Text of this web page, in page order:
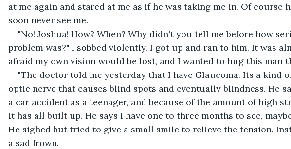
at me again and stared at me as if he was taking me in. Of course
soon never see me.
"No! Joshua! How? When? Why didn't you tell me before how
problem was?" I sobbed violently. I got up and ran to him. It was
afraid my own vision would be lost, and I wanted to hug this man
"The doctor told me yesterday that I have Glaucoma. Its a kind
optic nerve that causes blind spots and eventually blindness. He
a car accident as a teenager, and because of the amount of high
it has all built up. He says I have one to three months to see,
He sighed but tried to give a small smile to relieve the tension.
a sad frown.